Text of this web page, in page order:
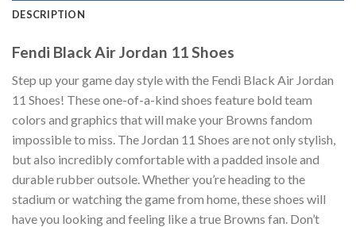
DESCRIPTION
Fendi Black Air Jordan 11 Shoes
Step up your game day style with the Fendi Black Air Jordan
11 Shoes! These one-of-a-kind shoes feature bold team
colors and graphics that will make your Browns fandom
impossible to miss. The Jordan 11 Shoes are not only stylish,
but also incredibly comfortable with a padded insole and
durable rubber outsole. Whether you’re heading to the
stadium or watching the game from home, these shoes will
have you looking and feeling like a true Browns fan. Don’t